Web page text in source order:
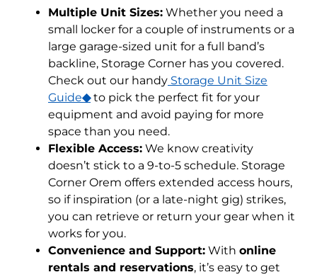
Multiple Unit Sizes: Whether you need a
small locker for a couple of instruments or a
large garage-sized unit for a full band’s
backline, Storage Corner has you covered.
Check out our handy Storage Unit Size
Guide◆to pick the perfect fit for your
equipment and avoid paying for more
space than you need.
Flexible Access: We know creativity
doesn’t stick to a 9-to-5 schedule. Storage
Corner Orem offers extended access hours,
so if inspiration (or a late-night gig) strikes,
you can retrieve or return your gear when it
works for you.
Convenience and Support: With online
rentals and reservations, it’s easy to get